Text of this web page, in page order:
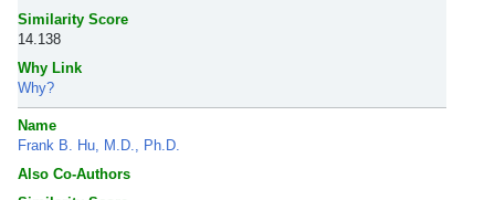
Similarity Score
14.138
Why Link
Why?
Name
Frank B. Hu, M.D., Ph.D.
Also Co-Authors